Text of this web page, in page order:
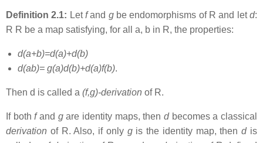
Definition 2.1: Letfand gbe endomorphisms of R and letd:
R R be a map satisfying, for all a, b in R, the properties:
d(a+b)=d(a)+d(b)
d(ab)= g(a)d(b)+d(a)f(b).
Then d is called a (f,g)-derivation of R.
If bothfand gare identity maps, thendbecomes a classical
derivation of R. Also, if only gis the identity map, thendis